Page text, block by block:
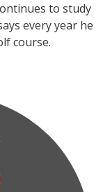
to study
every year he
course.